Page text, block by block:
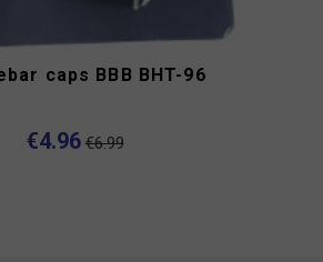
caps BBB BHT-96
€4.96 €6.99